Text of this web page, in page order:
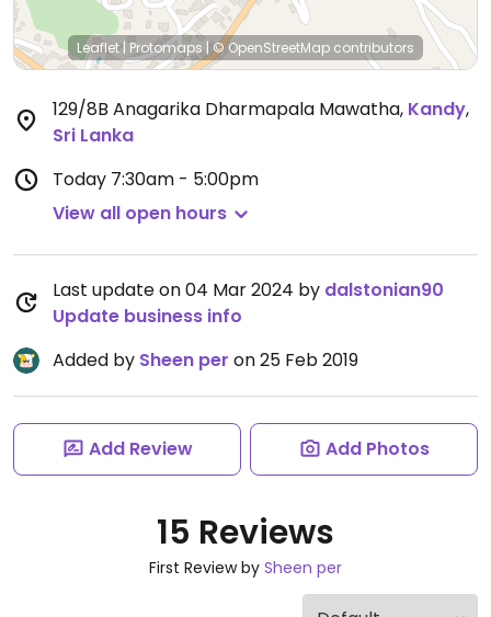
Leaflet | Protomaps | © OpenStreetMap contributors
129/8B Anagarika Dharmapala Mawatha, Kandy,
Sri Lanka
Today 7:30am - 5:00pm
View all open hours
Last update on 04 Mar 2024 by dalstonian90
Update business info
Added by Sheen per on 25 Feb 2019
Add Review Add Photos
15 Reviews
First Review by Sheen per